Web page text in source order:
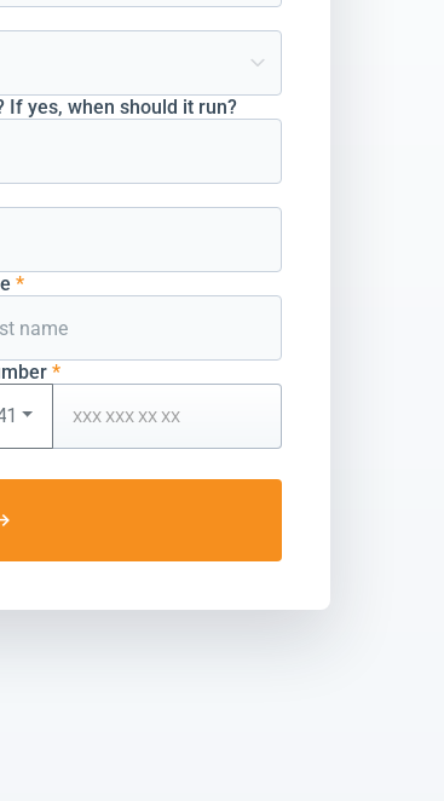
If yes, when should it run?
*
*